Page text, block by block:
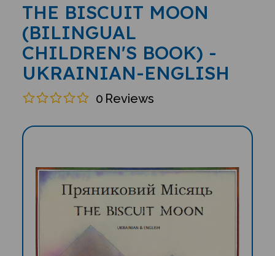
THE BISCUIT MOON
(BILINGUAL
CHILDREN'S BOOK) -
UKRAINIAN-ENGLISH
0 Reviews